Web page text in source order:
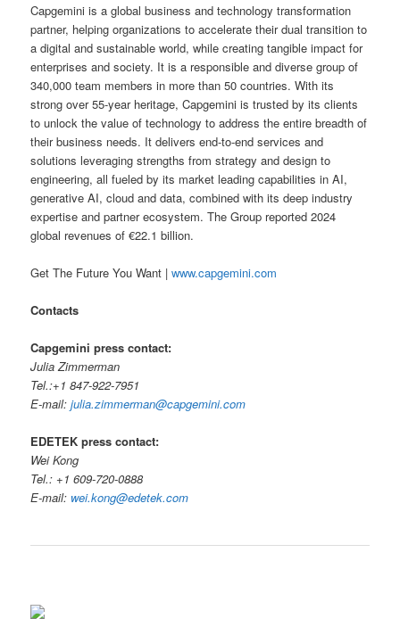
Capgemini is a global business and technology transformation
partner, helping organizations to accelerate their dual transition to
a digital and sustainable world, while creating tangible impact for
enterprises and society. It is a responsible and diverse group of
340,000 team members in more than 50 countries. With its
strong over 55-year heritage, Capgemini is trusted by its clients
to unlock the value of technology to address the entire breadth of
their business needs. It delivers end-to-end services and
solutions leveraging strengths from strategy and design to
engineering, all fueled by its market leading capabilities in AI,
generative AI, cloud and data, combined with its deep industry
expertise and partner ecosystem. The Group reported 2024
global revenues of €22.1 billion.
Get The Future You Want |www.capgemini.com
Contacts
Capgemini press contact:
Julia Zimmerman
Tel.:+1 847-922-7951
E-mail:julia.zimmerman@capgemini.com
EDETEK press contact:
Wei Kong
Tel.: +1 609-720-0888
E-mail: wei.kong@edetek.com